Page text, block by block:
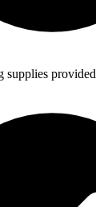
supplies provided